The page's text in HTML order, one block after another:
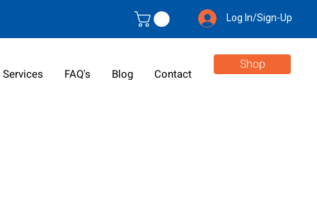
Log In/Sign-Up
Services FAQ's Blog Contact
Shop